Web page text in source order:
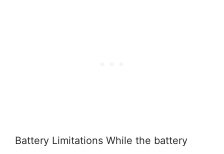
Battery Limitations While the battery